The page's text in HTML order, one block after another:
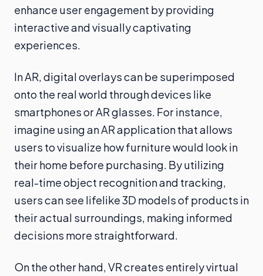
enhance user engagement by providing
interactive and visually captivating
experiences.
In AR, digital overlays can be superimposed
onto the real world through devices like
smartphones or AR glasses. For instance,
imagine using an AR application that allows
users to visualize how furniture would look in
their home before purchasing. By utilizing
real-time object recognition and tracking,
users can see lifelike 3D models of products in
their actual surroundings, making informed
decisions more straightforward.
On the other hand, VR creates entirely virtual